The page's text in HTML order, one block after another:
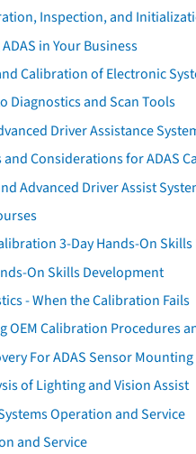
Inspection, and
in Your Business
Calibration of Electronic
Diagnostics and Scan Tools
Driver Assistance
Considerations for ADAS
Advanced Driver Assist
3-Day Hands-On
On Skills Development
- When the Calibration Fails
OEM Calibration Procedures
For ADAS Sensor
of Lighting and Vision Assist
Operation and Service
and Service